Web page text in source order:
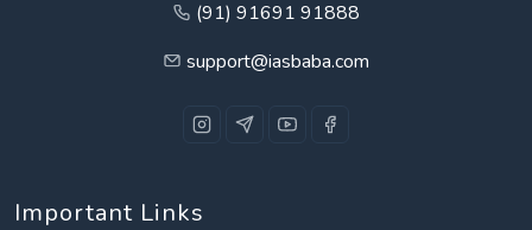
(91) 91691 91888
support@iasbaba.com
Important Links